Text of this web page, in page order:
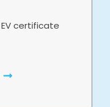
certificate